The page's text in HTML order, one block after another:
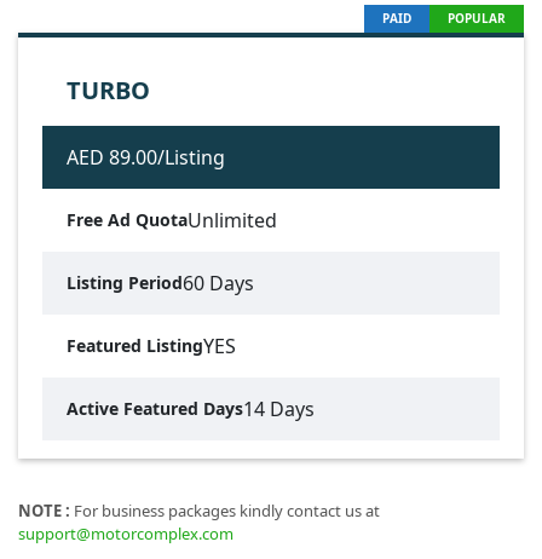
NOTE : For business packages kindly contact us at
support@motorcomplex.com
TURBO
AED 89.00/Listing
Free Ad QuotaUnlimited
Listing Period60 Days
Featured ListingYES
Active Featured Days14 Days
PAID POPULAR